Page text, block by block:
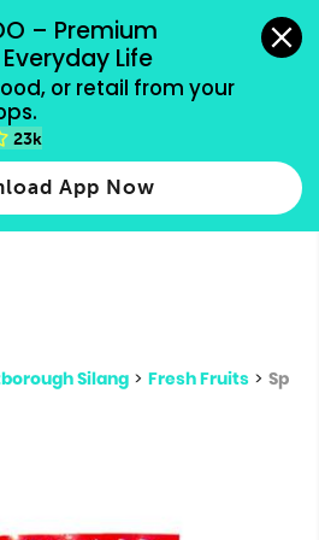
– Premium
Life
or retail from your
23k
App Now
payment methods accepted.
for results.
more
Silang > Fresh Fruits > Sp